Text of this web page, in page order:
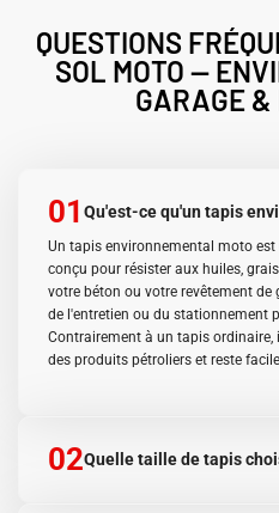
QUESTIONS
SOL MOTO —
GARAGE &
01 Qu'est-ce qu'un tapis
Un tapis environnemental moto
conçu pour résister aux huiles,
votre béton ou votre revêtement
de l'entretien ou du stationnement
Contrairement à un tapis
des produits pétroliers et reste
02Quelle taille de tapis